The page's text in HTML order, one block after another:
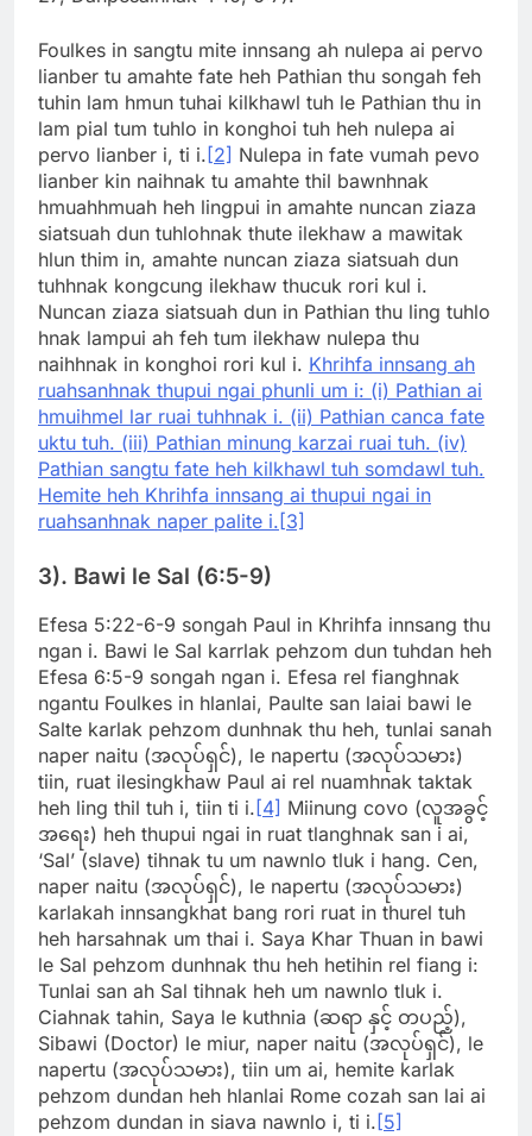
Foulkes in sangtu mite innsang ah nulepa ai pervo
lianber tu amahte fate heh Pathian thu songah feh
tuhin lam hmun tuhai kilkhawl tuh le Pathian thu in
lam pial tum tuhlo in konghoi tuh heh nulepa ai
pervo lianber i, ti i.[2] Nulepa in fate vumah pevo
lianber kin naihnak tu amahte thil bawnhnak
hmuahhmuah heh lingpui in amahte nuncan ziaza
siatsuah dun tuhlohnak thute ilekhaw a mawitak
hlun thim in, amahte nuncan ziaza siatsuah dun
tuhhnak kongcung ilekhaw thucuk rori kul i.
Nuncan ziaza siatsuah dun in Pathian thu ling tuhlo
hnak lampui ah feh tum ilekhaw nulepa thu
naihhnak in konghoi rori kul i. Khrihfa innsang ah
ruahsanhnak thupui ngai phunli um i: (i) Pathian ai
hmuihmel lar ruai tuhhnak i. (ii) Pathian canca fate
uktu tuh. (iii) Pathian minung karzai ruai tuh. (iv)
Pathian sangtu fate heh kilkhawl tuh somdawl tuh.
Hemite heh Khrihfa innsang ai thupui ngai in
ruahsanhnak naper palite i.[3]
3). Bawi le Sal (6:5-9)
Efesa 5:22-6-9 songah Paul in Khrihfa innsang thu
ngan i. Bawi le Sal karrlak pehzom dun tuhdan heh
Efesa 6:5-9 songah ngan i. Efesa rel fianghnak
ngantu Foulkes in hlanlai, Paulte san laiai bawi le
Salte karlak pehzom dunhnak thu heh, tunlai sanah
naper naitu (အလုပ်ရှင်), le napertu (အလုပ်သမား)
tiin, ruat ilesingkhaw Paul ai rel nuamhnak taktak
heh ling thil tuh i, tiin ti i. [4] Miinung covo (လူအခွင့်
အရေး) heh thupui ngai in ruat tlanghnak san i ai,
‘Sal’ (slave) tihnak tu um nawnlo tluk i hang. Cen,
naper naitu (အလုပ်ရှင်), le napertu (အလုပ်သမား)
karlakah innsangkhat bang rori ruat in thurel tuh
heh harsahnak um thai i. Saya Khar Thuan in bawi
le Sal pehzom dunhnak thu heh hetihin rel fiang i:
Tunlai san ah Sal tihnak heh um nawnlo tluk i.
Ciahnak tahin, Saya le kuthnia (ဆရာ နှင့် တပည့်),
Sibawi (Doctor) le miur, naper naitu (အလုပ်ရှင်), le
napertu (အလုပ်သမား), tiin um ai, hemite karlak
pehzom dundan heh hlanlai Rome cozah san lai ai
pehzom dundan in siava nawnlo i, ti i. [5]